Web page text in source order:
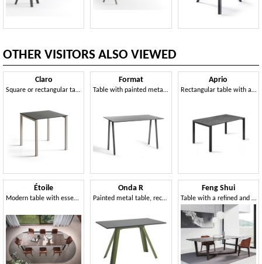
OTHER VISITORS ALSO VIEWED
Claro
Square or rectangular table and coffee table with metal frame
Format
Table with painted metal frame and Compactop top
Aprio
Rectangular table with aluminum frame and Compactop top
Étoile
Modern table with essential aesthetics
Onda R
Painted metal table, rectangular laminate top
Feng Shui
Table with a refined and essential design